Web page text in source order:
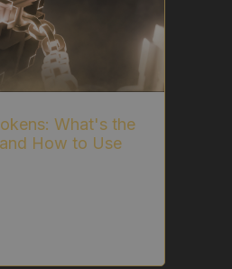
What's the
How to Use